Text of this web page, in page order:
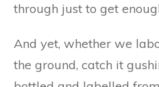
through just to get
And yet, whether we
the ground, catch it